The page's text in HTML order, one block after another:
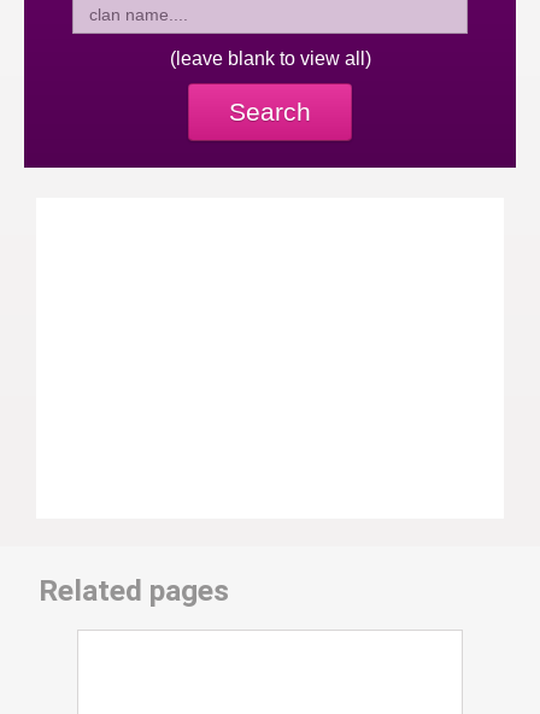
(leave blank to view all)
Search
Related pages